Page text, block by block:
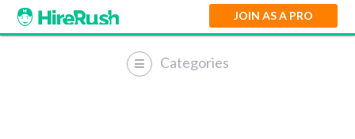
JOIN AS A PRO
Categories